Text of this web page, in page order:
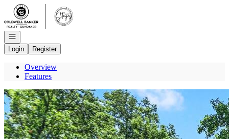
Go to: Homepage
Open navigation
Login
Register
Overview
Features